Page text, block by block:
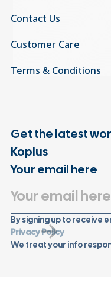
Contact Us
Customer Care
Terms & Conditions
Get the latest
Koplus
Your email here
By signing up to receive
Privacy Policy
We treat your info